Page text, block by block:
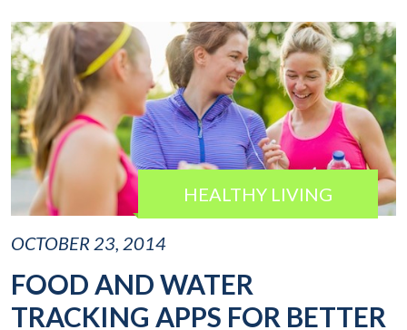
HEALTHY LIVING
OCTOBER 23, 2014
FOOD AND WATER
TRACKING APPS FOR BETTER